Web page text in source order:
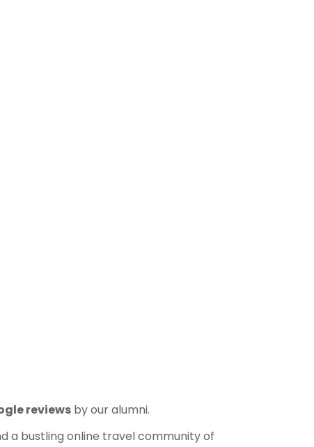
reviews by our alumni.
a bustling online travel community of